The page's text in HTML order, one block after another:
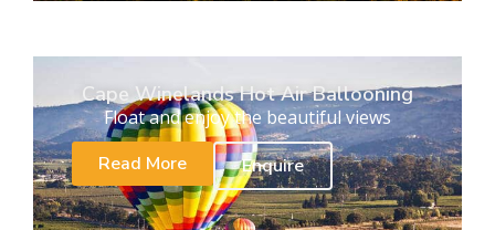
Cape Winelands Hot Air Ballooning
Float and enjoy the beautiful views
Read More
Enquire